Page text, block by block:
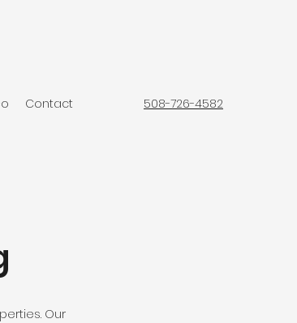
Contact 508-726-4582
Our